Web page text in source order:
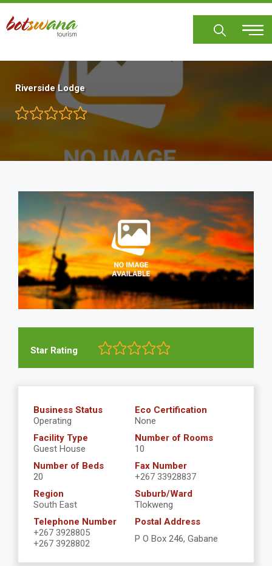
Skip
main
Riverside Lodge
Star Rating
Business Status
Operating
Eco Certification
None
Facility Type
Guest House
Number of Rooms
10
Number of Beds
20
Fax Number
+267 33928837
Region
South East
Suburb/Ward
Tlokweng
Telephone Number
+267 3928805
+267 3928802
Postal Address
P O Box 246, Gabane